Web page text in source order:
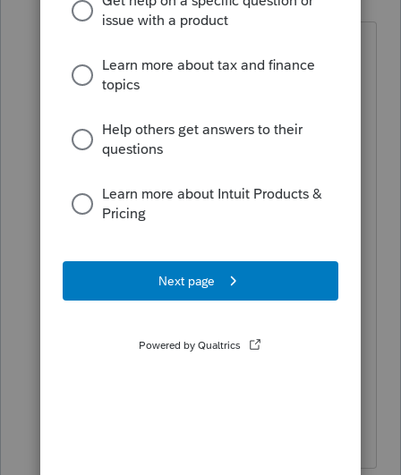
Level 15
Forum|Forum|6 years ago
Sen. Josh Hawley (R-MO) said in a
multinational corporations should
back to America before asking for
bailouts from the federal government.
“To any multinational corporations that
come to Congress asking for taxpayer
explain how you will move supply